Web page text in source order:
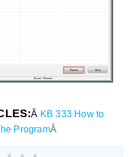
Â KB 333 How to
ProgramÂ